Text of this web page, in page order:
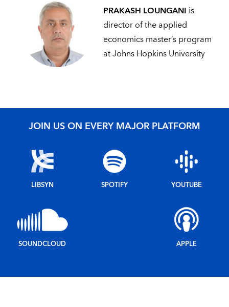
PRAKASH LOUNGANI is
director of the applied
economics master’s program
at Johns Hopkins University
JOIN US ON EVERY MAJOR PLATFORM
LIBSYN SPOTIFY YOUTUBE
SOUNDCLOUD APPLE